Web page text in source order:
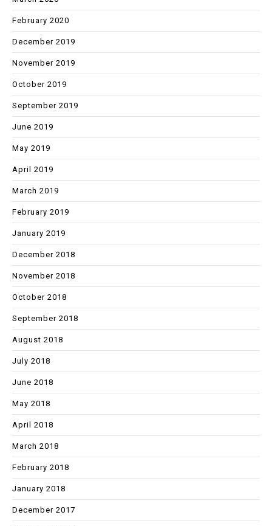
February 2020
December 2019
November 2019
October 2019
September 2019
June 2019
May 2019
April 2019
March 2019
February 2019
January 2019
December 2018
November 2018
October 2018
September 2018
August 2018
July 2018
June 2018
May 2018
April 2018
March 2018
February 2018
January 2018
December 2017